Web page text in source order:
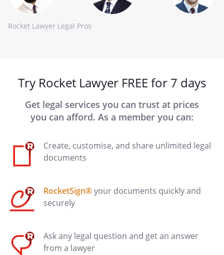
Rocket Lawyer Legal Pros
Try Rocket Lawyer FREE for 7 days
Get legal services you can trust at prices
you can afford. As a member you can:
Create, customise, and share unlimited legal
documents
RocketSign®your documents quickly and
securely
Ask any legal question and get an answer
from a lawyer